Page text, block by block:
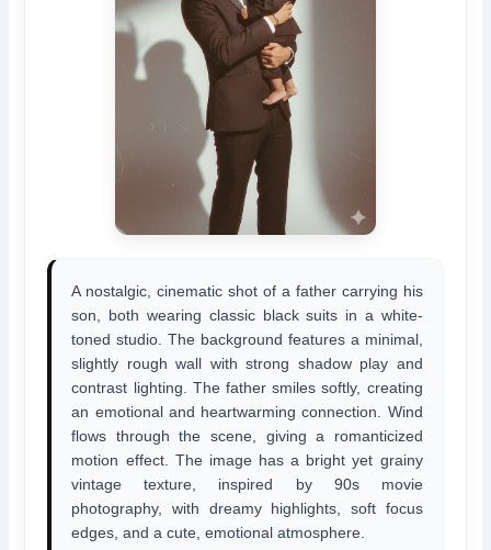
A nostalgic, cinematic shot of a father carrying his
son, both wearing classic black suits in a white-
toned studio. The background features a minimal,
slightly rough wall with strong shadow play and
contrast lighting. The father smiles softly, creating
an emotional and heartwarming connection. Wind
flows through the scene, giving a romanticized
motion effect. The image has a bright yet grainy
vintage texture, inspired by 90s movie
photography, with dreamy highlights, soft focus
edges, and a cute, emotional atmosphere.